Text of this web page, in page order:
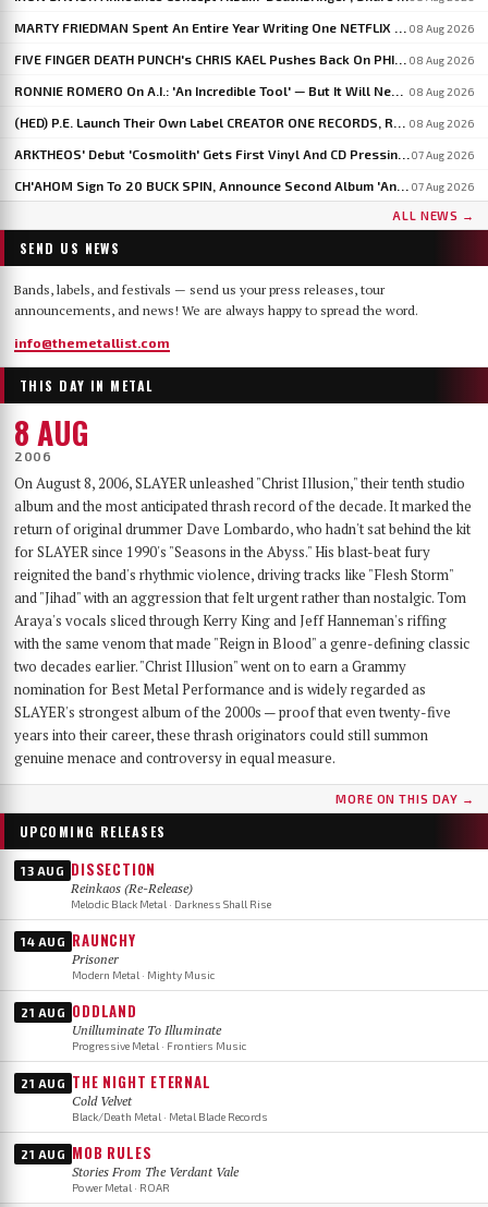
08 Aug 2026
08 Aug 2026
08 Aug 2026
08 Aug 2026
07 Aug 2026
07 Aug 2026
ALL NEWS →
SEND US NEWS
Bands, labels, and festivals — send us your press releases, tour
announcements, and news! We are always happy to spread the word.
info@themetallist.com
THIS DAY IN METAL
8 AUG
2006
On August 8, 2006, SLAYER unleashed "Christ Illusion," their tenth studio
album and the most anticipated thrash record of the decade. It marked the
return of original drummer Dave Lombardo, who hadn't sat behind the kit
for SLAYER since 1990's "Seasons in the Abyss." His blast-beat fury
reignited the band's rhythmic violence, driving tracks like "Flesh Storm"
and "Jihad" with an aggression that felt urgent rather than nostalgic. Tom
Araya's vocals sliced through Kerry King and Jeff Hanneman's riffing
with the same venom that made "Reign in Blood" a genre-defining classic
two decades earlier. "Christ Illusion" went on to earn a Grammy
nomination for Best Metal Performance and is widely regarded as
SLAYER's strongest album of the 2000s — proof that even twenty-five
years into their career, these thrash originators could still summon
genuine menace and controversy in equal measure.
MORE ON THIS DAY →
UPCOMING RELEASES
13 AUG DISSECTION
Reinkaos (Re-Release)
Melodic Black Metal · Darkness Shall Rise
14 AUG RAUNCHY
Prisoner
Modern Metal · Mighty Music
21 AUG ODDLAND
Unilluminate To Illuminate
Progressive Metal · Frontiers Music
21 AUG THE NIGHT ETERNAL
Cold Velvet
Black/Death Metal · Metal Blade Records
21 AUG MOB RULES
Stories From The Verdant Vale
Power Metal · ROAR